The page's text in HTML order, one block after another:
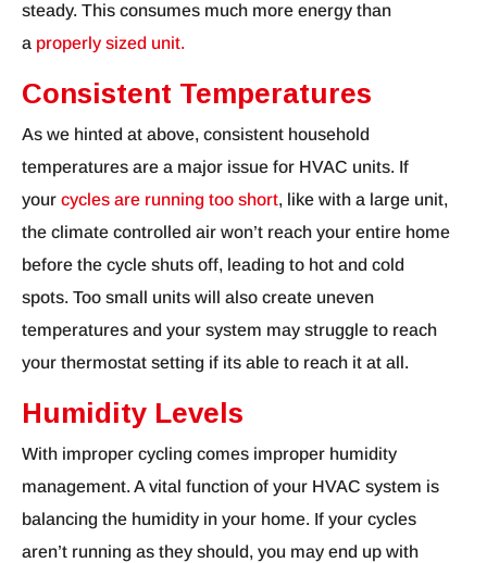
steady. This consumes much more energy than
a properly sized unit.
Consistent Temperatures
As we hinted at above, consistent household
temperatures are a major issue for HVAC units. If
your cycles are running too short, like with a large unit,
the climate controlled air won’t reach your entire home
before the cycle shuts off, leading to hot and cold
spots. Too small units will also create uneven
temperatures and your system may struggle to reach
your thermostat setting if its able to reach it at all.
Humidity Levels
With improper cycling comes improper humidity
management. A vital function of your HVAC system is
balancing the humidity in your home. If your cycles
aren’t running as they should, you may end up with